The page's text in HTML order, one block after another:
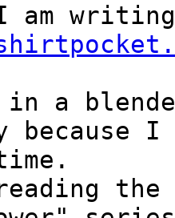
writing
in a
because
the